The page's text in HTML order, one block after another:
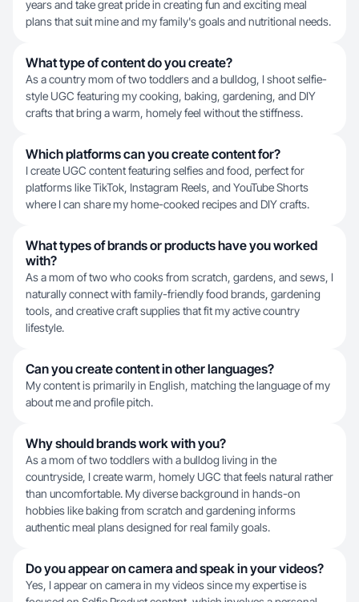
years and take great pride in creating fun and exciting meal
plans that suit mine and my family's goals and nutritional needs.
What type of content do you create?
As a country mom of two toddlers and a bulldog, I shoot selfie-
style UGC featuring my cooking, baking, gardening, and DIY
crafts that bring a warm, homely feel without the stiffness.
Which platforms can you create content for?
I create UGC content featuring selfies and food, perfect for
platforms like TikTok, Instagram Reels, and YouTube Shorts
where I can share my home-cooked recipes and DIY crafts.
What types of brands or products have you worked
with?
As a mom of two who cooks from scratch, gardens, and sews, I
naturally connect with family-friendly food brands, gardening
tools, and creative craft supplies that fit my active country
lifestyle.
Can you create content in other languages?
My content is primarily in English, matching the language of my
about me and profile pitch.
Why should brands work with you?
As a mom of two toddlers with a bulldog living in the
countryside, I create warm, homely UGC that feels natural rather
than uncomfortable. My diverse background in hands-on
hobbies like baking from scratch and gardening informs
authentic meal plans designed for real family goals.
Do you appear on camera and speak in your videos?
Yes, I appear on camera in my videos since my expertise is